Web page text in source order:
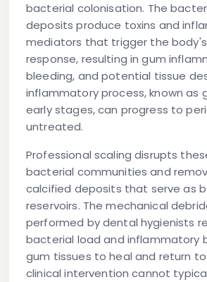
bacterial colonisation. The
deposits produce toxins and
mediators that trigger the
response, resulting in gum
bleeding, and potential tissue
inflammatory process, known as
early stages, can progress to
untreated.
Professional scaling disrupts
bacterial communities and
calcified deposits that serve as
reservoirs. The mechanical
performed by dental hygienists
bacterial load and inflammatory
gum tissues to heal and return to
clinical intervention cannot